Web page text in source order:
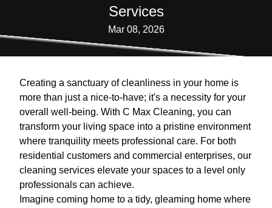
Services
Mar 08, 2026
Creating a sanctuary of cleanliness in your home is
more than just a nice-to-have; it's a necessity for your
overall well-being. With C Max Cleaning, you can
transform your living space into a pristine environment
where tranquility meets professional care. For both
residential customers and commercial enterprises, our
cleaning services elevate your spaces to a level only
professionals can achieve.
Imagine coming home to a tidy, gleaming home where